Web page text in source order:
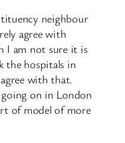
neighbour
agree with
I am not sure it is
hospitals in
with that.
on in London
of model of more